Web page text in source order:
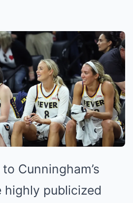
Cunningham’s
highly publicized